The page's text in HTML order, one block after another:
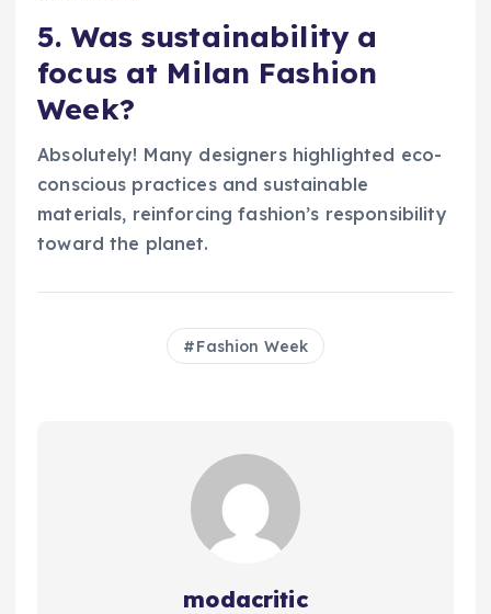
5. Was sustainability a
focus at Milan Fashion
Week?
Absolutely! Many designers highlighted eco-
conscious practices and sustainable
materials, reinforcing fashion’s responsibility
toward the planet.
Fashion Week
modacritic